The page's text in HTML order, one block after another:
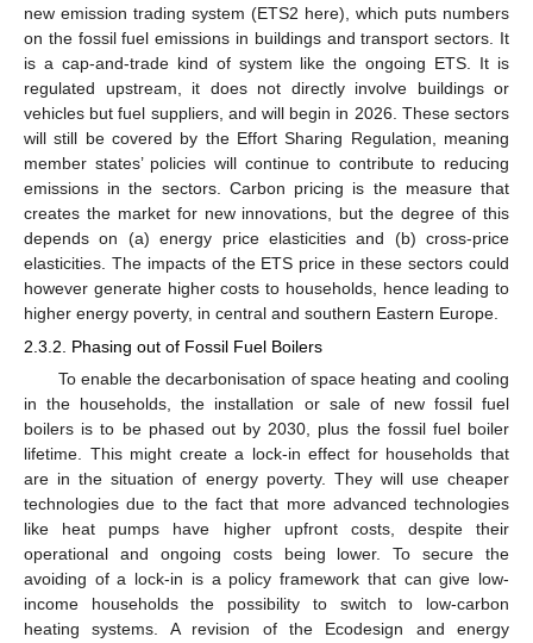
new emission trading system (ETS2 here), which puts numbers
on the fossil fuel emissions in buildings and transport sectors. It
is a cap-and-trade kind of system like the ongoing ETS. It is
regulated upstream, it does not directly involve buildings or
vehicles but fuel suppliers, and will begin in 2026. These sectors
will still be covered by the Effort Sharing Regulation, meaning
member states’ policies will continue to contribute to reducing
emissions in the sectors. Carbon pricing is the measure that
creates the market for new innovations, but the degree of this
depends on (a) energy price elasticities and (b) cross-price
elasticities. The impacts of the ETS price in these sectors could
however generate higher costs to households, hence leading to
higher energy poverty, in central and southern Eastern Europe.
2.3.2. Phasing out of Fossil Fuel Boilers
To enable the decarbonisation of space heating and cooling
in the households, the installation or sale of new fossil fuel
boilers is to be phased out by 2030, plus the fossil fuel boiler
lifetime. This might create a lock-in effect for households that
are in the situation of energy poverty. They will use cheaper
technologies due to the fact that more advanced technologies
like heat pumps have higher upfront costs, despite their
operational and ongoing costs being lower. To secure the
avoiding of a lock-in is a policy framework that can give low-
income households the possibility to switch to low-carbon
heating systems. A revision of the Ecodesign and energy